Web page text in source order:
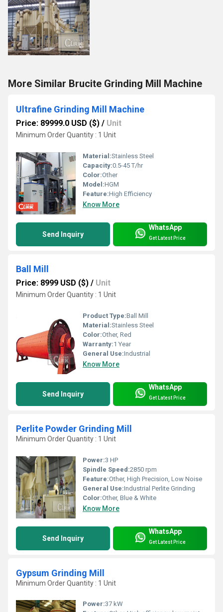
More Similar Brucite Grinding Mill Machine
Ultrafine Grinding Mill Machine
Price: 89999.0 USD ($) / Unit
Minimum Order Quantity : 1 Unit
Material:Stainless Steel
Capacity:0.5-45 T/hr
Color:Other
Model:HGM
Feature:High Efficiency
Know More
Send Inquiry
WhatsApp
Get Latest Price
Ball Mill
Price: 8999 USD ($) / Unit
Minimum Order Quantity : 1 Unit
Product Type:Ball Mill
Material:Stainless Steel
Color:Other, Red
Warranty:1 Year
General Use:Industrial
Know More
Send Inquiry
WhatsApp
Get Latest Price
Perlite Powder Grinding Mill
Minimum Order Quantity : 1 Unit
Power:3 HP
Spindle Speed:2850 rpm
Feature:Other, High Precision, Low Noise
General Use:Industrial Perlite Grinding
Color:Other, Blue & White
Know More
Send Inquiry
WhatsApp
Get Latest Price
Gypsum Grinding Mill
Minimum Order Quantity : 1 Unit
Power:37 kW